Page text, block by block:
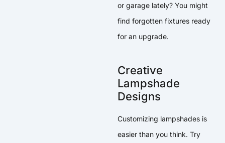
or garage lately? You might
find forgotten fixtures ready
for an upgrade.
Creative
Lampshade
Designs
Customizing lampshades is
easier than you think. Try